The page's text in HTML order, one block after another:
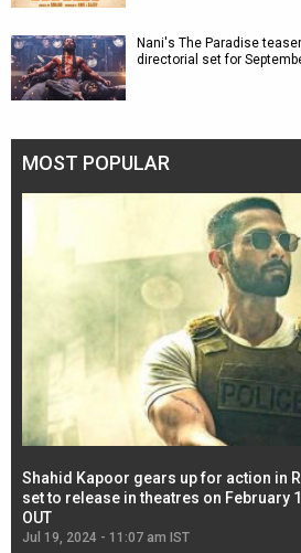
Nani's The Paradise
directorial set for
MOST POPULAR
Shahid Kapoor gears up for action in
set to release in theatres on February
OUT
Jul 19, 2024 - 11:07 am IST